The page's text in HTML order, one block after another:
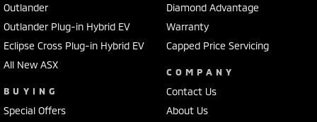
Outlander
Outlander Plug-in Hybrid EV
Eclipse Cross Plug-in Hybrid EV
All New ASX
BUYING
Special Offers
Diamond Advantage
Warranty
Capped Price Servicing
COMPANY
Contact Us
About Us